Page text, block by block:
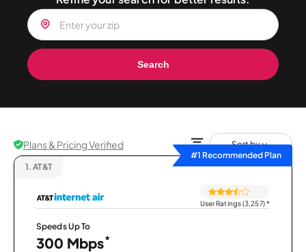
Search
Plans & Pricing Verified
Sort by
#1 Recommended Plan
1. AT&T
User Ratings (3,257)*
Speeds Up To
300 Mbps*